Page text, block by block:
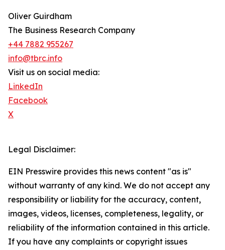
Oliver Guirdham
The Business Research Company
+44 7882 955267
info@tbrc.info
Visit us on social media:
LinkedIn
Facebook
X
Legal Disclaimer:
EIN Presswire provides this news content "as is"
without warranty of any kind. We do not accept any
responsibility or liability for the accuracy, content,
images, videos, licenses, completeness, legality, or
reliability of the information contained in this article.
If you have any complaints or copyright issues